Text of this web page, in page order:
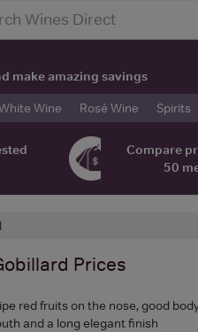
make amazing savings
Wine Rosé Wine Spirits
Compare
50
Prices
red fruits on the nose, good
and a long elegant finish